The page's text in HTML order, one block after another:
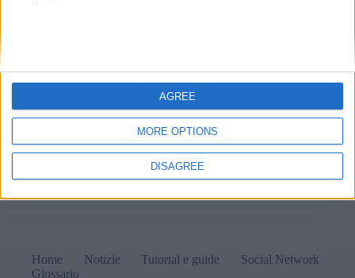
MORE OPTIONS
DISAGREE
AGREE
I moderni videogames per smartphone sembrano tutti
uguali: ripetitivi e noiosi, tanto da essere disinstallati
Matteo
3 Settembre 2025
Home Notizie Tutorial e guide
Social Network
Glossario